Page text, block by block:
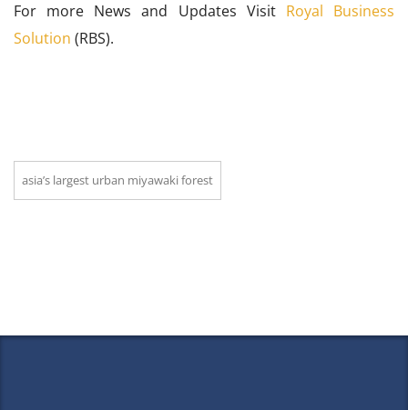
For more News and Updates Visit Royal Business
Solution (RBS).
asia’s largest urban miyawaki forest